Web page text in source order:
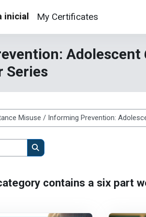
inicial
My Certificates
Adolescent
Series
Buscar cursos
contains a six part